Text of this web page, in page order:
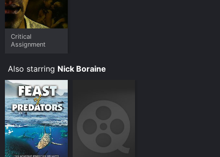
Critical
Assignment
Also starring Nick Boraine